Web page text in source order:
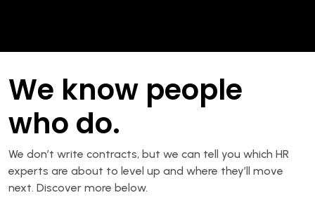
We know people
who do.
We don’t write contracts, but we can tell you which HR
experts are about to level up and where they’ll move
next. Discover more below.